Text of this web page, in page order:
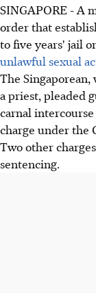
SINGAPORE - A
order that
to five years' jail
unlawful sexual
The
a priest, pleaded
carnal
charge under the
Two other
sentencing.